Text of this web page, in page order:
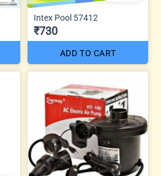
Intex Pool 57412
₹730
ADD TO CART